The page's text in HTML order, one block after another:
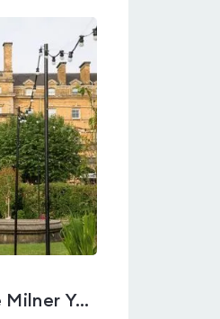
The Leisure Club at The Milner York